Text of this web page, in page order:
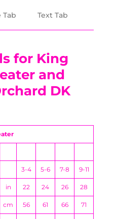
Tab Text Tab
for King
and
DK
3-4 5-6 7-8 9-11
in 22 24 26 28
cm 56 61 66 71